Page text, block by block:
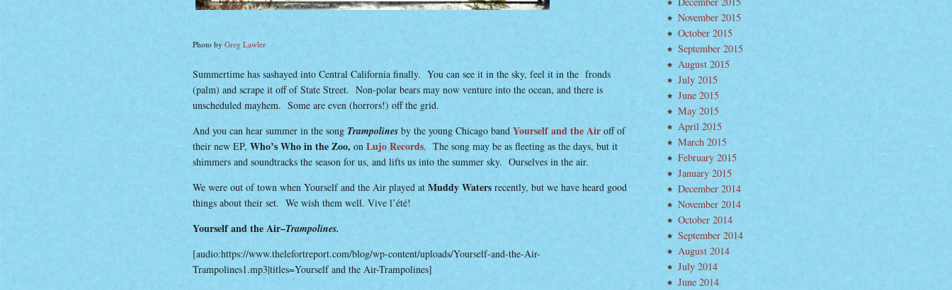
Photo by Greg Lawler
Summertime has sashayed into Central California finally. You can see it in the sky, feel it in the fronds
(palm) and scrape it off of State Street. Non-polar bears may now venture into the ocean, and there is
unscheduled mayhem. Some are even (horrors!) off the grid.
And you can hear summer in the song Trampolines by the young Chicago band Yourself and the Air off of
their new EP, Who’s Who in the Zoo, on Lujo Records. The song may be as fleeting as the days, but it
shimmers and soundtracks the season for us, and lifts us into the summer sky. Ourselves in the air.
We were out of town when Yourself and the Air played at Muddy Waters recently, but we have heard good
things about their set. We wish them well. Vive l’été!
Yourself and the Air–Trampolines.
[audio:https://www.thelefortreport.com/blog/wp-content/uploads/Yourself-and-the-Air-
Trampolines1.mp3|titles=Yourself and the Air-Trampolines]
November 2015
October 2015
September 2015
August 2015
July 2015
June 2015
May 2015
April 2015
March 2015
February 2015
January 2015
December 2014
November 2014
October 2014
September 2014
August 2014
July 2014
June 2014